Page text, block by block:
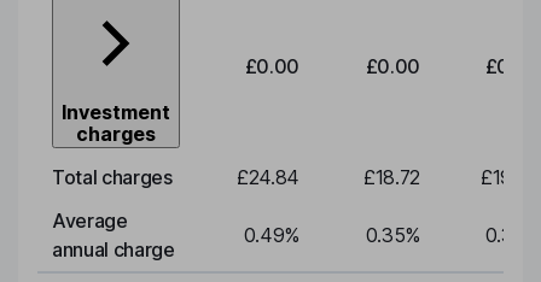
Investment
charges
£0.00 £0.00 £0.00
Total charges £24.84 £18.72
£19.58
Average
annual charge
0.49% 0.35% 0.35